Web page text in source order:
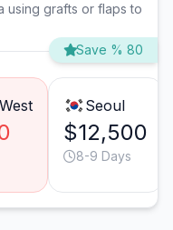
using grafts or flaps to
Save % 80
Seoul
$12,500
8-9 Days